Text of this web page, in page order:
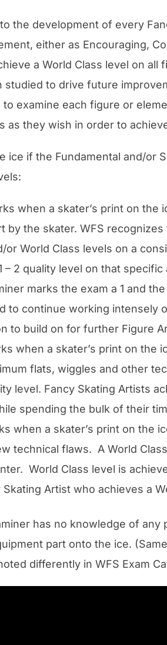
the development of every
either as Encouraging,
a World Class level on all
to drive future
examine each figure or
as they wish in order to
if the Fundamental and/or
when a skater’s print on the
the skater. WFS
World Class levels on a
– 2 quality level on that
marks the exam a 1 and
to continue working intensely
to build on for further Figure
when a skater’s print on the
flats, wiggles and other
level. Fancy Skating Artists
spending the bulk of their
when a skater’s print on the
technical flaws. A World
World Class level is
Artist who achieves a
has no knowledge of any
part onto the ice.
differently in WFS Exam